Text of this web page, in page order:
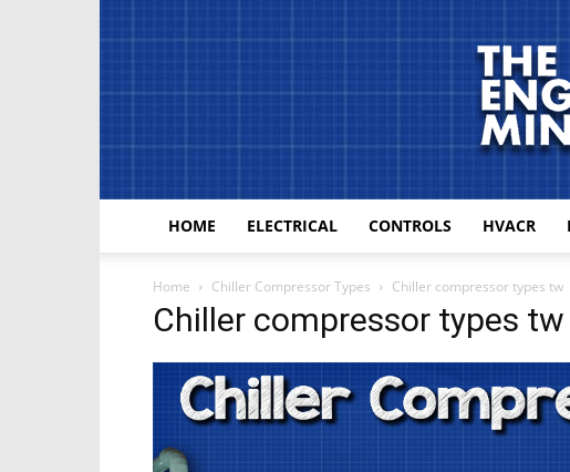
HOME ELECTRICAL CONTROLS HVACR
Home Chiller Compressor Types Chiller compressor types tw
Chiller compressor types tw